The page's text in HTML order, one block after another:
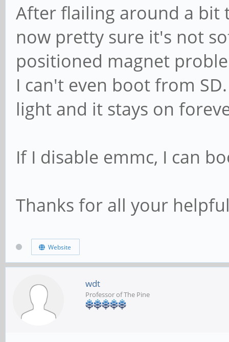
After flailing around a bit
now pretty sure it's not
positioned magnet
I can't even boot from
light and it stays on
If I disable emmc, I can
Thanks for all your
Website
wdt
Professor of The Pine